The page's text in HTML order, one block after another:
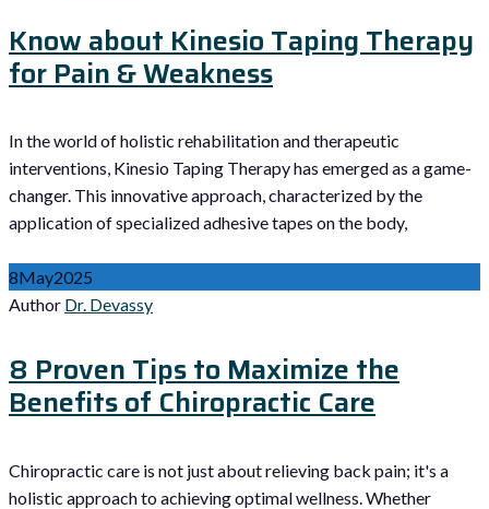
Know about Kinesio Taping Therapy
for Pain & Weakness
In the world of holistic rehabilitation and therapeutic
interventions, Kinesio Taping Therapy has emerged as a game-
changer. This innovative approach, characterized by the
application of specialized adhesive tapes on the body,
8May2025
Author Dr. Devassy
8 Proven Tips to Maximize the
Benefits of Chiropractic Care
Chiropractic care is not just about relieving back pain; it's a
holistic approach to achieving optimal wellness. Whether